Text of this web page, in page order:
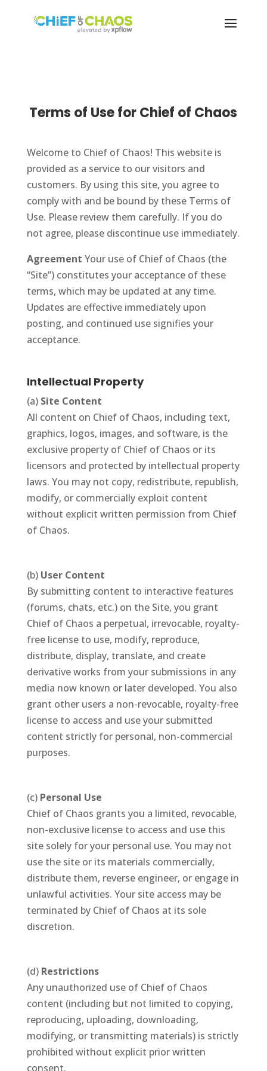
Terms of Use for Chief of Chaos
Welcome to Chief of Chaos! This website is
provided as a service to our visitors and
customers. By using this site, you agree to
comply with and be bound by these Terms of
Use. Please review them carefully. If you do
not agree, please discontinue use immediately.
Agreement Your use of Chief of Chaos (the
“Site”) constitutes your acceptance of these
terms, which may be updated at any time.
Updates are effective immediately upon
posting, and continued use signifies your
acceptance.
Intellectual Property
(a) Site Content
All content on Chief of Chaos, including text,
graphics, logos, images, and software, is the
exclusive property of Chief of Chaos or its
licensors and protected by intellectual property
laws. You may not copy, redistribute, republish,
modify, or commercially exploit content
without explicit written permission from Chief
of Chaos.
(b) User Content
By submitting content to interactive features
(forums, chats, etc.) on the Site, you grant
Chief of Chaos a perpetual, irrevocable, royalty-
free license to use, modify, reproduce,
distribute, display, translate, and create
derivative works from your submissions in any
media now known or later developed. You also
grant other users a non-revocable, royalty-free
license to access and use your submitted
content strictly for personal, non-commercial
purposes.
(c) Personal Use
Chief of Chaos grants you a limited, revocable,
non-exclusive license to access and use this
site solely for your personal use. You may not
use the site or its materials commercially,
distribute them, reverse engineer, or engage in
unlawful activities. Your site access may be
terminated by Chief of Chaos at its sole
discretion.
(d) Restrictions
Any unauthorized use of Chief of Chaos
content (including but not limited to copying,
reproducing, uploading, downloading,
modifying, or transmitting materials) is strictly
prohibited without explicit prior written
consent.